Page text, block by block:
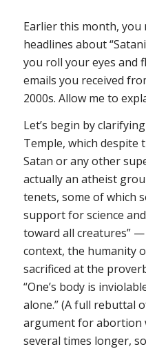
Earlier this month, you
headlines about
you roll your eyes and
emails you received
2000s. Allow me to
Let’s begin by
Temple, which despite
Satan or any other
actually an atheist
tenets, some of which
support for science
toward all creatures”
context, the humanity
sacrificed at the
“One’s body is
alone.” (A full rebuttal
argument for abortion
several times longer,